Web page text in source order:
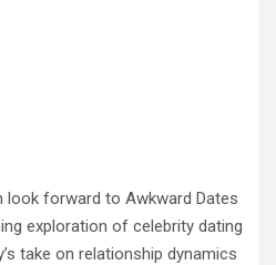
look forward to Awkward Dates
exploration of celebrity dating
take on relationship dynamics